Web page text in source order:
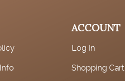
ACCOUNT
Log In
Shopping Cart